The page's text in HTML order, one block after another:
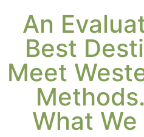
An
Best
Meet
What